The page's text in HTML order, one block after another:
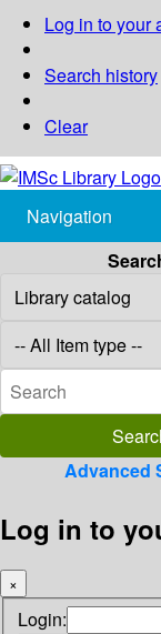
Log in to your
Search history
Clear
Navigation
Advanced
Log in to
×
Login: